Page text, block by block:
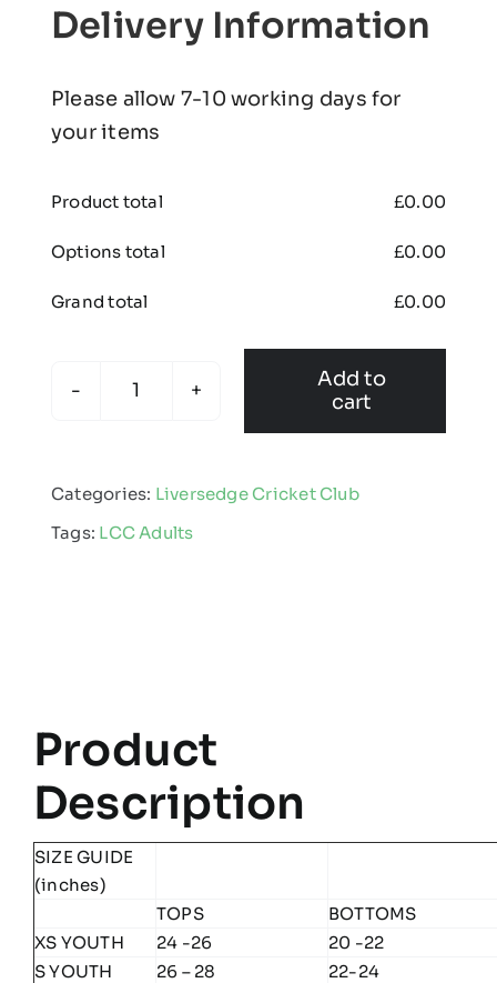
Delivery Information
Please allow 7-10 working days for
your items
Product total £0.00
Options total £0.00
Grand total £0.00
-
Edge
Add to
cart
Categories: Liversedge Cricket Club
Tags: LCC Adults
Product
Description
SIZE GUIDE
(inches)
TOPS
BOTTOMS
XS YOUTH
24 -26
20 -22
S YOUTH
26 – 28
22-24